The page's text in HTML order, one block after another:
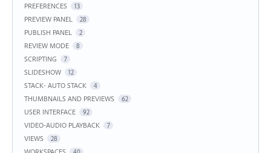
PREFERENCES 13
PREVIEW PANEL 28
PUBLISH PANEL 2
REVIEW MODE 8
SCRIPTING 7
SLIDESHOW 12
STACK- AUTO STACK 4
THUMBNAILS AND PREVIEWS 62
USER INTERFACE 92
VIDEO-AUDIO PLAYBACK 7
VIEWS 28